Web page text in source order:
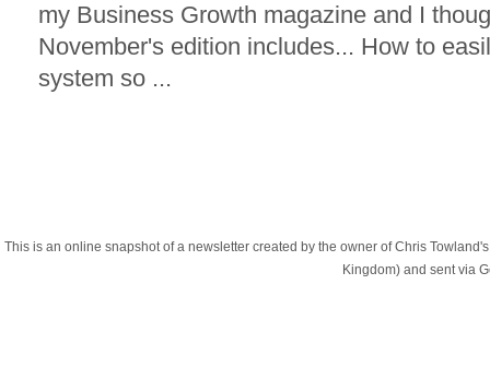
my Business Growth magazine and I
November's edition includes... How to
system so ...
This is an online snapshot of a newsletter created by the owner of Chris
Kingdom) and sent via